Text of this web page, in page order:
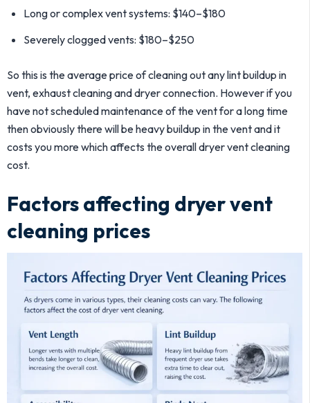
Long or complex vent systems: $140–$180
Severely clogged vents: $180–$250
So this is the average price of cleaning out any lint buildup in
vent, exhaust cleaning and dryer connection. However if you
have not scheduled maintenance of the vent for a long time
then obviously there will be heavy buildup in the vent and it
costs you more which affects the overall dryer vent cleaning
cost.
Factors affecting dryer vent
cleaning prices